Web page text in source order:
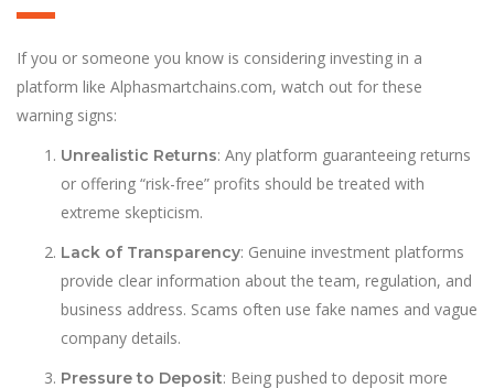
If you or someone you know is considering investing in a
platform like Alphasmartchains.com, watch out for these
warning signs:
Unrealistic Returns: Any platform guaranteeing returns
or offering “risk-free” profits should be treated with
extreme skepticism.
Lack of Transparency: Genuine investment platforms
provide clear information about the team, regulation, and
business address. Scams often use fake names and vague
company details.
Pressure to Deposit: Being pushed to deposit more